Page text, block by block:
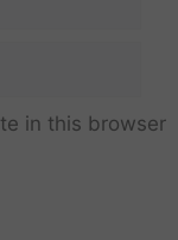
in this browser